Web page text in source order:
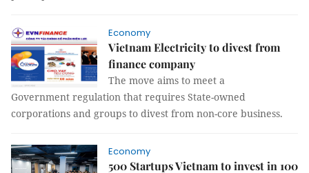
Economy
Vietnam Electricity to divest from
finance company
The move aims to meet a
Government regulation that requires State-owned
corporations and groups to divest from non-core business.
Economy
500 Startups Vietnam to invest in 100